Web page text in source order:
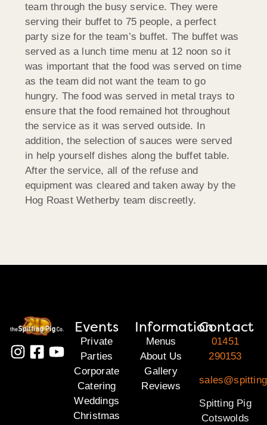
team through the busy service. They were
serving their buffet to 75 people, a perfect
party size for the team’s buffet. The buffet was
served as a lunch time menu at 12 noon so it
was important that the food was served on time
as the team did not want the team to go
hungry. The food was served in metal trays to
ensure that the food remained hot throughout
the service as it was served outside. In
addition, the selection of sauces were served
in help yourself dishes along the buffet table.
After the service, all of the refuse and
equipment was cleared and taken away by the
Hog Roast Wetherby team discreetly.
Events
Private
Parties
Corporate
Catering
Weddings
Christmas
Information
Menus
About Us
Gallery
Reviews
Contact
01451
290153
Spitting Pig
Cotswolds